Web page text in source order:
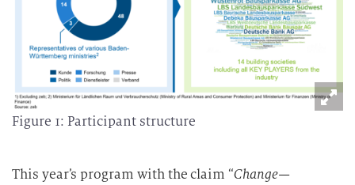
Figure 1: Participant structure
This year’s program with the claim “Change—